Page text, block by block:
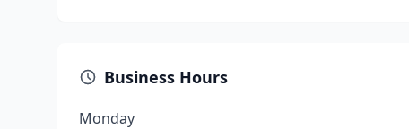
Business Hours
Monday